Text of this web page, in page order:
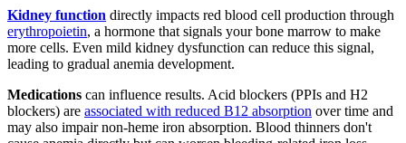
Kidney function directly impacts red blood cell production through
erythropoietin, a hormone that signals your bone marrow to make
more cells. Even mild kidney dysfunction can reduce this signal,
leading to gradual anemia development.
Medications can influence results. Acid blockers (PPIs and H2
blockers) are associated with reduced B12 absorption over time and
may also impair non-heme iron absorption. Blood thinners don't